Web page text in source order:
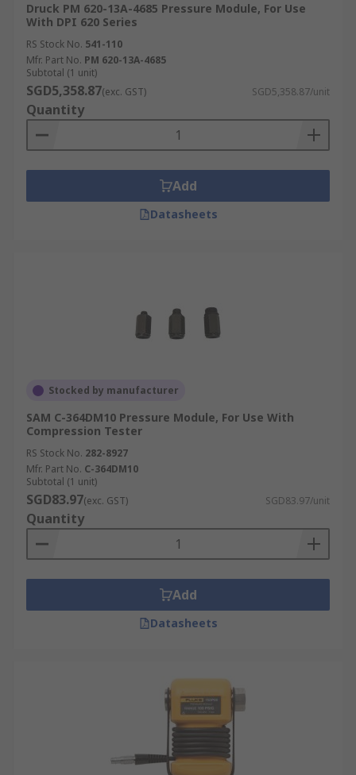
Druck PM 620-13A-4685 Pressure Module, For Use
With DPI 620 Series
RS Stock No. 541-110
Mfr. Part No. PM 620-13A-4685
Subtotal (1 unit)
SGD5,358.87(exc. GST) SGD5,358.87/unit
Quantity
Add
Datasheets
Stocked by manufacturer
SAM C-364DM10 Pressure Module, For Use With
Compression Tester
RS Stock No. 282-8927
Mfr. Part No. C-364DM10
Subtotal (1 unit)
SGD83.97(exc. GST) SGD83.97/unit
Quantity
Add
Datasheets